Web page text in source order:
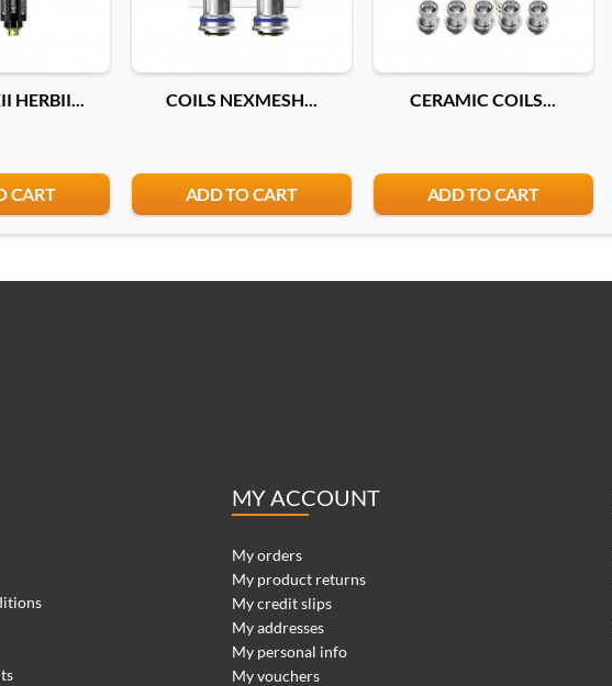
HERBII...
CART
COILS NEXMESH...
ADD TO CART
CERAMIC COILS...
ADD TO CART
MY ACCOUNT
My orders
My product returns
My credit slips
My addresses
My personal info
My vouchers